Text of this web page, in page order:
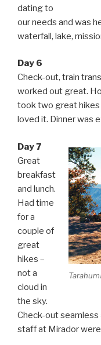
dating to
our needs and was
waterfall, lake,
Day 6
Check-out, train
worked out great.
took two great hikes
loved it. Dinner was
Day 7
Great
breakfast
and lunch.
Had time
for a
couple of
great
hikes –
not a
cloud in
the sky.
Check-out seamless
staff at Mirador